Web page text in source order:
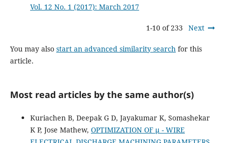
Vol. 12 No. 1 (2017): March 2017
1-10 of 233 Next
You may also start an advanced similarity searchfor this
article.
Most read articles by the same author(s)
Kuriachen B, Deepak G D, Jayakumar K, Somashekar
K P, Jose Mathew, OPTIMIZATION OF µ - WIRE